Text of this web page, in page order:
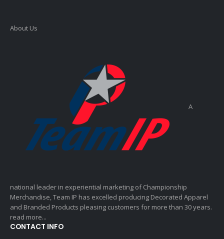
About Us
A
national leader in experiential marketing of Championship
Merchandise, Team IP has excelled producing Decorated Apparel
and Branded Products pleasing customers for more than 30 years.
read more...
CONTACT INFO